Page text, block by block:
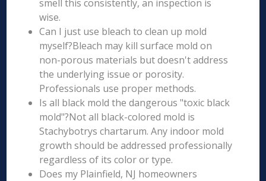
smell this consistently, an inspection is
wise.
Can I just use bleach to clean up mold
myself?Bleach may kill surface mold on
non-porous materials but doesn't address
the underlying issue or porosity.
Professionals use proper methods.
Is all black mold the dangerous "toxic black
mold"?Not all black-colored mold is
Stachybotrys chartarum. Any indoor mold
growth should be addressed professionally
regardless of its color or type.
Does my Plainfield, NJ homeowners